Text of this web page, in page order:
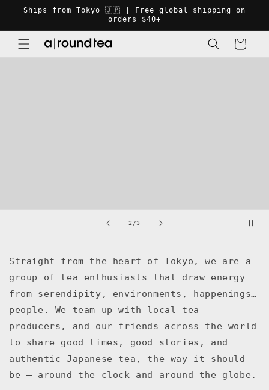
Skip to
Ships from Tokyo 🇯🇵 | Free global shipping on
orders $40+
Cart
2/
of
3
Straight from the heart of Tokyo, we are a
group of tea enthusiasts that draw energy
from serendipity, environments, happenings…
people. We team up with local tea
producers, and our friends across the world
to share good times, good stories, and
authentic Japanese tea, the way it should
be — around the clock and around the globe.